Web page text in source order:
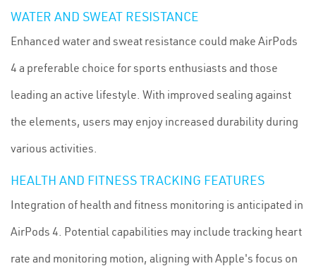
WATER AND SWEAT RESISTANCE
Enhanced water and sweat resistance could make AirPods
4 a preferable choice for sports enthusiasts and those
leading an active lifestyle. With improved sealing against
the elements, users may enjoy increased durability during
various activities.
HEALTH AND FITNESS TRACKING FEATURES
Integration of health and fitness monitoring is anticipated in
AirPods 4. Potential capabilities may include tracking heart
rate and monitoring motion, aligning with Apple's focus on